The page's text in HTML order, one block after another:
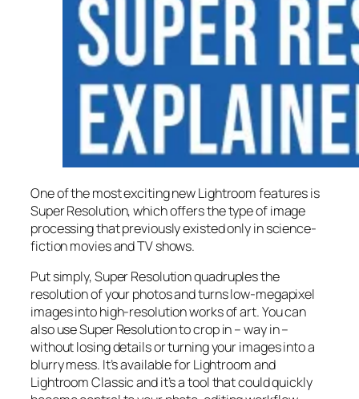
One of the most exciting new Lightroom features is
Super Resolution, which offers the type of image
processing that previously existed only in science-
fiction movies and TV shows.
Put simply, Super Resolutionquadruplesthe
resolution of your photos and turns low-megapixel
images into high-resolution works of art. You can
also use Super Resolution to crop in –way in–
without losing details or turning your images into a
blurry mess. It’s available for Lightroom and
Lightroom Classic and it’s a tool that could quickly